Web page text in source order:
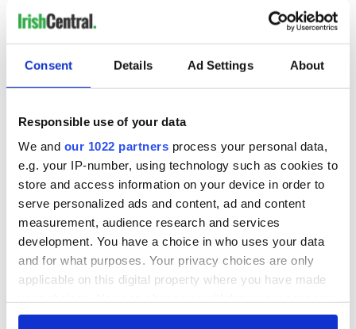
Consent Details Ad Settings About
Responsible use of your data
We and our 1022 partners process your personal data,
e.g. your IP-number, using technology such as cookies to
store and access information on your device in order to
serve personalized ads and content, ad and content
measurement, audience research and services
development. You have a choice in who uses your data
and for what purposes. Your privacy choices are only
applicable on this digital property where you have made
any time from the Cookie Declaration or by clicking on